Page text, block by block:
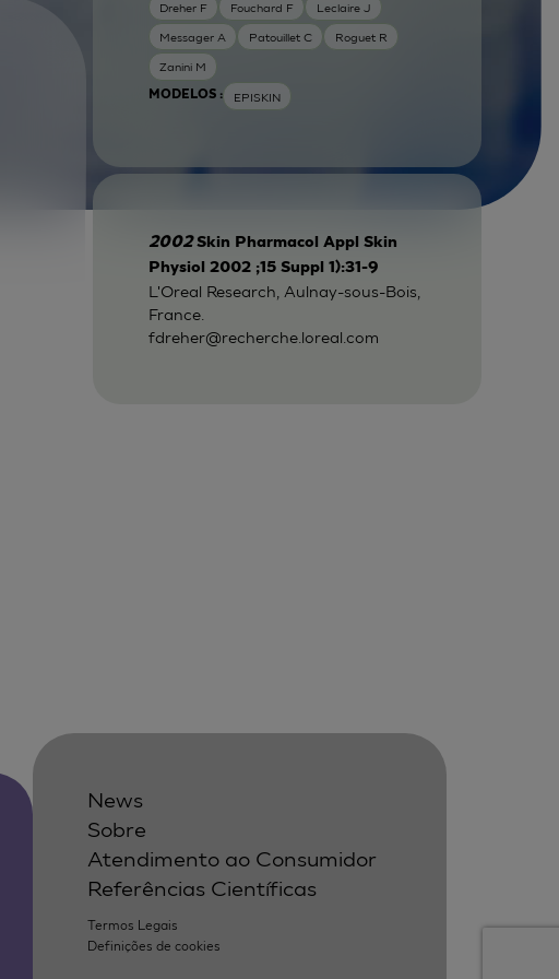
Dreher F Fouchard F Leclaire J
Messager A Patouillet C Roguet R
Zanini M
MODELOS : EPISKIN
2002Skin Pharmacol Appl Skin
Physiol 2002 ;15 Suppl 1):31-9
L'Oreal Research, Aulnay-sous-Bois,
France.
fdreher@recherche.loreal.com
News
Sobre
Atendimento ao Consumidor
Referências Científicas
Termos Legais
Definições de cookies